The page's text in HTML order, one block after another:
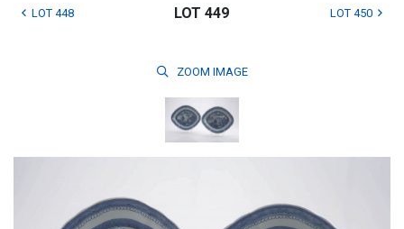
LOT 448 LOT 449 LOT 450
ZOOM IMAGE